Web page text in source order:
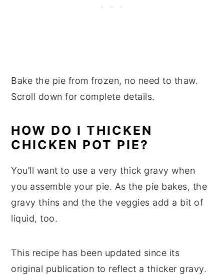
Bake the pie from frozen, no need to thaw.
Scroll down for complete details.
HOW DO I THICKEN
CHICKEN POT PIE?
You’ll want to use a very thick gravy when
you assemble your pie. As the pie bakes, the
gravy thins and the the veggies add a bit of
liquid, too.
This recipe has been updated since its
original publication to reflect a thicker gravy.